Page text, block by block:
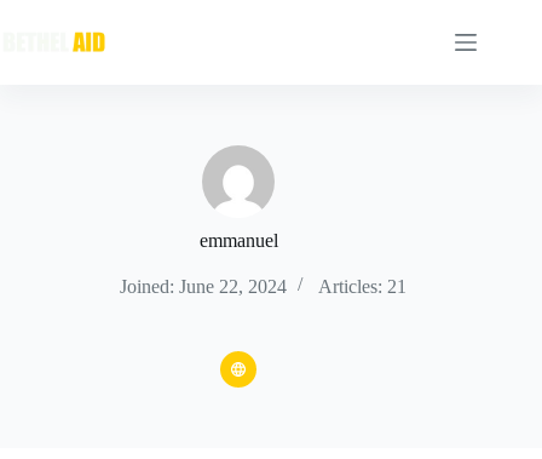
emmanuel
Joined: June 22, 2024 Articles: 21